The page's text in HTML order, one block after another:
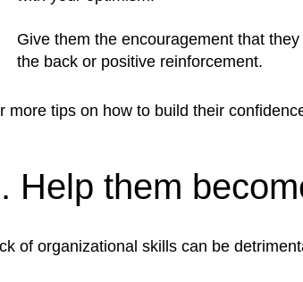
Give them the encouragement that
the back or positive reinforcement.
more tips on how to build their
Help them
of organizational skills can be